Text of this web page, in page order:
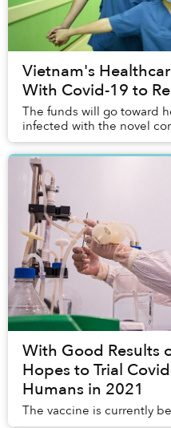
Vietnam's
With Covid-19 to
The funds will go toward
infected with the novel
With Good Results
Hopes to Trial
Humans in 2021
The vaccine is currently